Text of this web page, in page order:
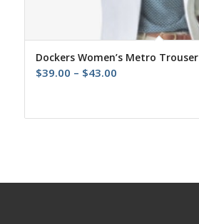
Dockers Women’s Metro Trouser
$39.00 – $43.00Price
through